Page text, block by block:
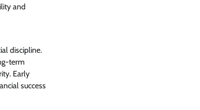
and
discipline.
term
Early
success